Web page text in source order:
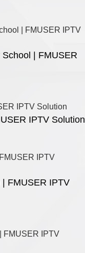
| FMUSER
IPTV Solution
FMUSER IPTV